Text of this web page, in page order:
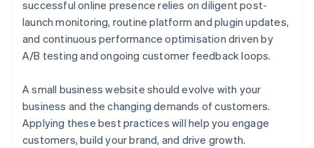
successful online presence relies on diligent post-
launch monitoring, routine platform and plugin updates,
and continuous performance optimisation driven by
A/B testing and ongoing customer feedback loops.
A small business website should evolve with your
business and the changing demands of customers.
Applying these best practices will help you engage
customers, build your brand, and drive growth.